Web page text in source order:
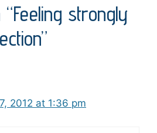
strongly
2012 at 1:36 pm